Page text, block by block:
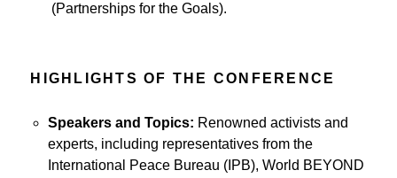
(Partnerships for the Goals).
HIGHLIGHTS OF THE CONFERENCE
Speakers and Topics: Renowned activists and
experts, including representatives from the
International Peace Bureau (IPB), World BEYOND